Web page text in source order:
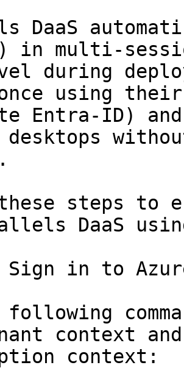
DaaS
in multi-
during
using
Entra-ID)
steps to
DaaS
Sign in to
following
context
context: